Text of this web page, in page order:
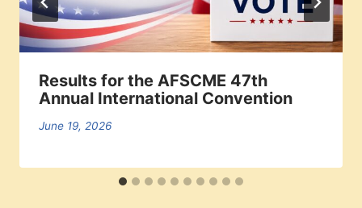
Results for the AFSCME 47th
Annual International Convention
June 19, 2026